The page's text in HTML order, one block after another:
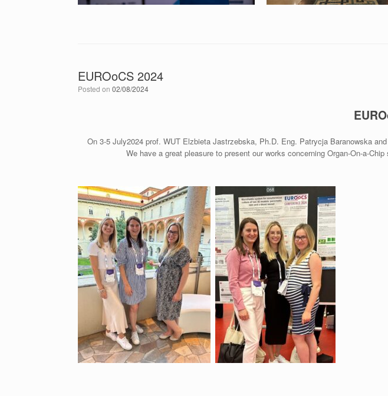
EUROoCS 2024
Posted on 02/08/2024
On 3-5 July2024 prof. WUT Elzbieta Jastrzebska, Ph.D. Eng. Patrycja Baranowska
We have a great pleasure to present our works concerning Organ-On-a-